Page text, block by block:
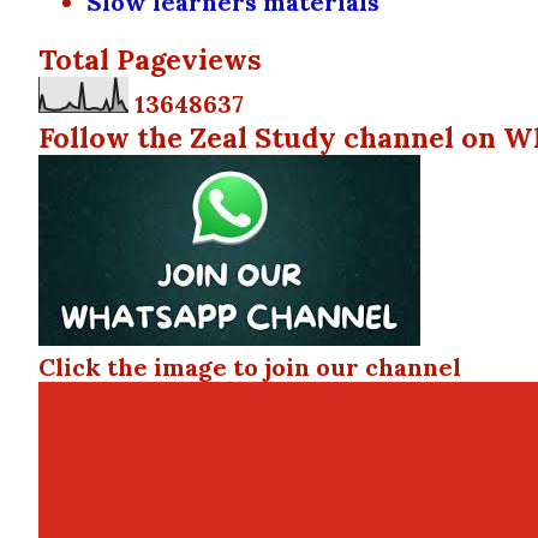
Total Pageviews
13648637
Follow the Zeal Study channel on
Click the image to join our channel